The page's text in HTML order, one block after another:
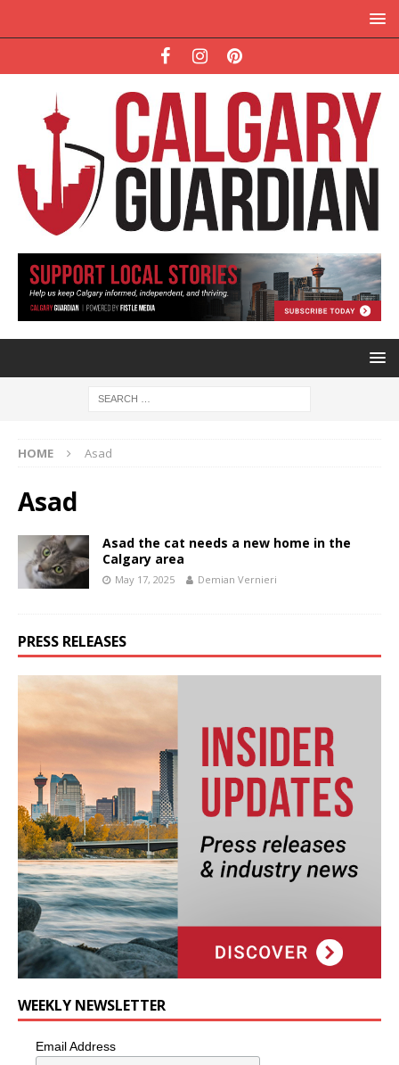
HOME Asad
Asad
Asad the cat needs a new home in the
Calgary area
May 17, 2025 Demian Vernieri
PRESS RELEASES
WEEKLY NEWSLETTER
Email Address